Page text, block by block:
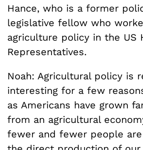
Hance, who is a former
legislative fellow who
agriculture policy in the US
Representatives.
Noah: Agricultural policy is
interesting for a few
as Americans have grown
from an agricultural
fewer and fewer people